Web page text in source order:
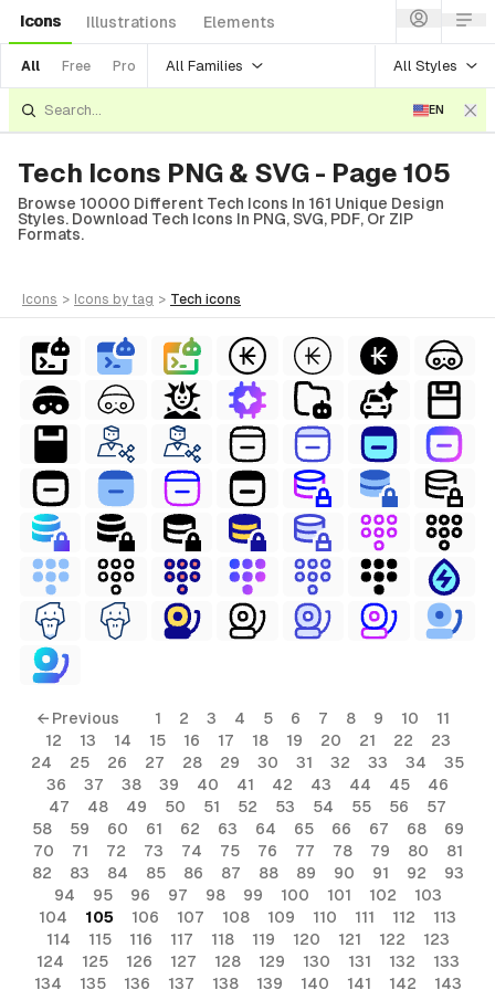
Icons Illustrations Elements
All Free Pro All Families All Styles
EN
Tech Icons PNG & SVG - Page 105
Browse 10000 Different Tech Icons In 161 Unique Design
Styles. Download Tech Icons In PNG, SVG, PDF, Or ZIP
Formats.
icons > icons by tag > tech icons
← Previous 1 2 3 4 5 6 7 8 9 10
11
12
13 14 15 16 17 18 19 20 21 22
23
24
25 26 27 28 29 30 31 32 33 34
35
36
37 38 39 40 41 42 43 44 45
46
47
48 49 50 51 52 53 54 55 56
57
58
59 60 61 62 63 64 65 66 67 68
69
70
71 72 73 74 75 76 77 78 79 80
81
82
83 84 85 86 87 88 89 90 91 92
93
94
95 96 97 98 99 100 101 102
103
104
105 106 107 108 109 110 111 112
113
114
115 116 117 118 119 120 121 122
123
124
125 126 127 128 129 130 131 132
133
134
135 136 137 138 139 140 141 142 143